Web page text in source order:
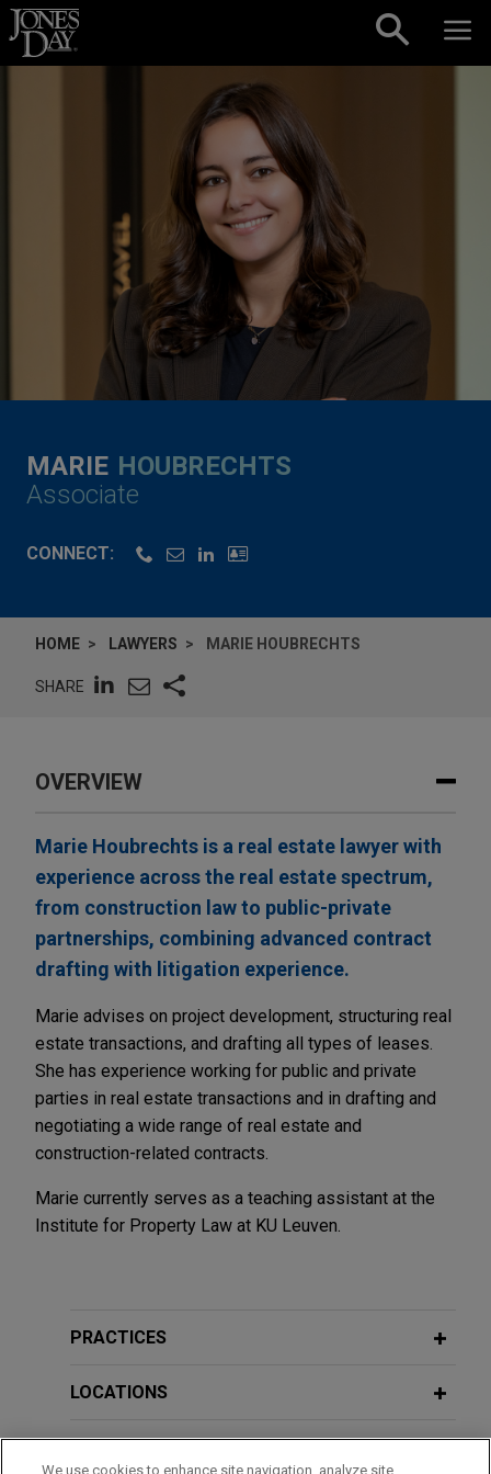
Skip to content
MARIE HOUBRECHTS
Associate
CONNECT:
HOME LAWYERS MARIE HOUBRECHTS
SHARE
OVERVIEW
Marie Houbrechts is a real estate lawyer with
experience across the real estate spectrum,
from construction law to public-private
partnerships, combining advanced contract
drafting with litigation experience.
Marie advises on project development, structuring real
estate transactions, and drafting all types of leases.
She has experience working for public and private
parties in real estate transactions and in drafting and
negotiating a wide range of real estate and
construction-related contracts.
Marie currently serves as a teaching assistant at the
Institute for Property Law at KU Leuven.
PRACTICES
LOCATIONS
We use cookies to enhance site navigation, analyze site